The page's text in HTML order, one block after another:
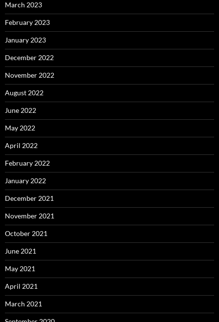
March 2023
February 2023
January 2023
December 2022
November 2022
August 2022
June 2022
May 2022
April 2022
February 2022
January 2022
December 2021
November 2021
October 2021
June 2021
May 2021
April 2021
March 2021